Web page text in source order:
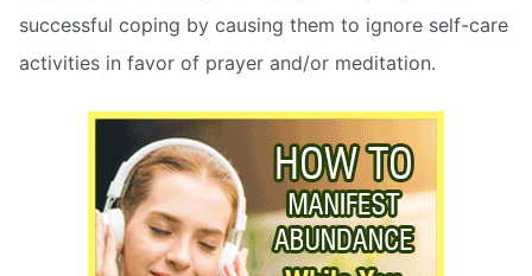
successful coping by causing them to ignore self-care
activities in favor of prayer and/or meditation.